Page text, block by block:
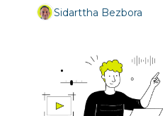
Sidarttha Bezbora